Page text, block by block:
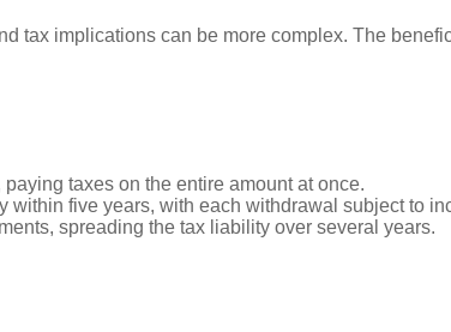
tax implications can be more complex. The
taxes on the entire amount at once.
five years, with each withdrawal subject to
spreading the tax liability over several years.